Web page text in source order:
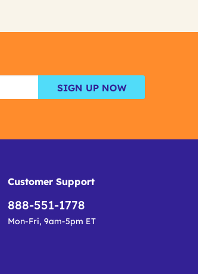
SIGN UP NOW
Customer Support
888-551-1778
Mon-Fri, 9am-5pm ET